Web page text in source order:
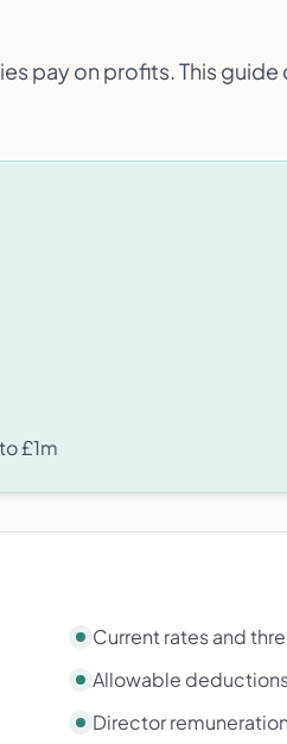
pay on profits. This
£1m
Current rates and
Allowable
Director